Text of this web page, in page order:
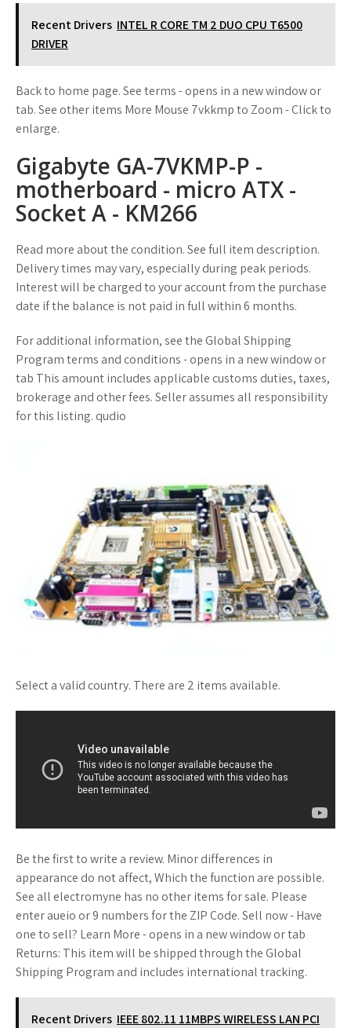
Recent Drivers INTEL R CORE TM 2 DUO CPU T6500
DRIVER
Back to home page. See terms - opens in a new window or
tab. See other items More Mouse 7vkkmp to Zoom - Click to
enlarge.
Gigabyte GA-7VKMP-P -
motherboard - micro ATX -
Socket A - KM266
Read more about the condition. See full item description.
Delivery times may vary, especially during peak periods.
Interest will be charged to your account from the purchase
date if the balance is not paid in full within 6 months.
For additional information, see the Global Shipping
Program terms and conditions - opens in a new window or
tab This amount includes applicable customs duties, taxes,
brokerage and other fees. Seller assumes all responsibility
for this listing. qudio
Select a valid country. There are 2 items available.
Be the first to write a review. Minor differences in
appearance do not affect, Which the function are possible.
See all electromyne has no other items for sale. Please
enter aueio or 9 numbers for the ZIP Code. Sell now - Have
one to sell? Learn More - opens in a new window or tab
Returns: This item will be shipped through the Global
Shipping Program and includes international tracking.
Recent Drivers IEEE 802.11 11MBPS WIRELESS LAN PCI